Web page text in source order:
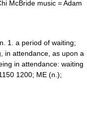
McBride music = Adam
1. a period of waiting;
in attendance, as upon a
in attendance: waiting
1200; ME (n.);